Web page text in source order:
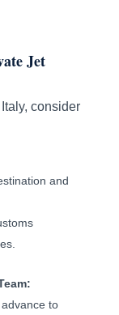
Jet
consider
and
to